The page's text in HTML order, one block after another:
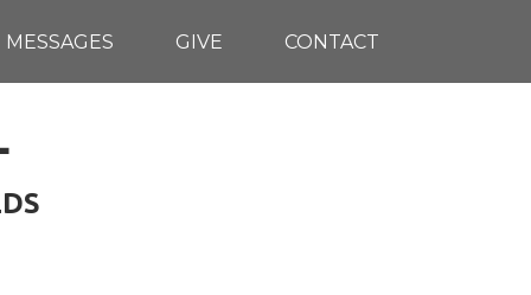
MESSAGES GIVE CONTACT